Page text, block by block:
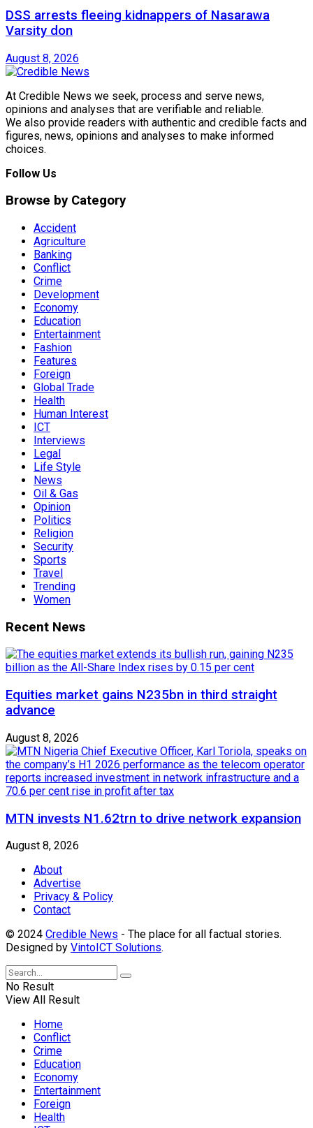
DSS arrests fleeing kidnappers of Nasarawa
Varsity don
August 8, 2026
At Credible News we seek, process and serve news,
opinions and analyses that are verifiable and reliable.
We also provide readers with authentic and credible facts and
figures, news, opinions and analyses to make informed
choices.
Follow Us
Browse by Category
Accident
Agriculture
Banking
Conflict
Crime
Development
Economy
Education
Entertainment
Fashion
Features
Foreign
Global Trade
Health
Human Interest
ICT
Interviews
Legal
Life Style
News
Oil & Gas
Opinion
Politics
Religion
Security
Sports
Travel
Trending
Women
Recent News
Equities market gains N235bn in third straight
advance
August 8, 2026
MTN invests N1.62trn to drive network expansion
August 8, 2026
About
Advertise
Privacy & Policy
Contact
© 2024 Credible News - The place for all factual stories.
Designed by VintoICT Solutions.
No Result
View All Result
Home
Conflict
Crime
Education
Economy
Entertainment
Foreign
Health